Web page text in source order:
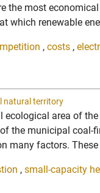
the most
which renewable
, costs ,
natural territory
area of
the municipal
many factors. These
, small-capacity